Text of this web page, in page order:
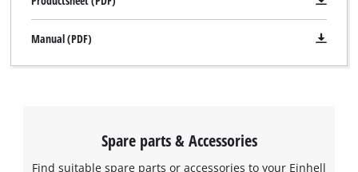
Manual (PDF)
Spare parts & Accessories
Find suitable spare parts or accessories to your Einhell